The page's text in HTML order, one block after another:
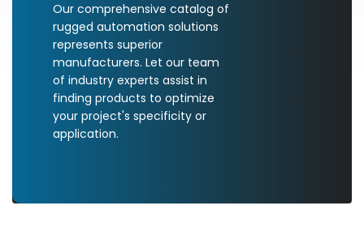
Our comprehensive catalog of
rugged automation solutions
represents superior
manufacturers. Let our team
of industry experts assist in
finding products to optimize
your project's specificity or
application.